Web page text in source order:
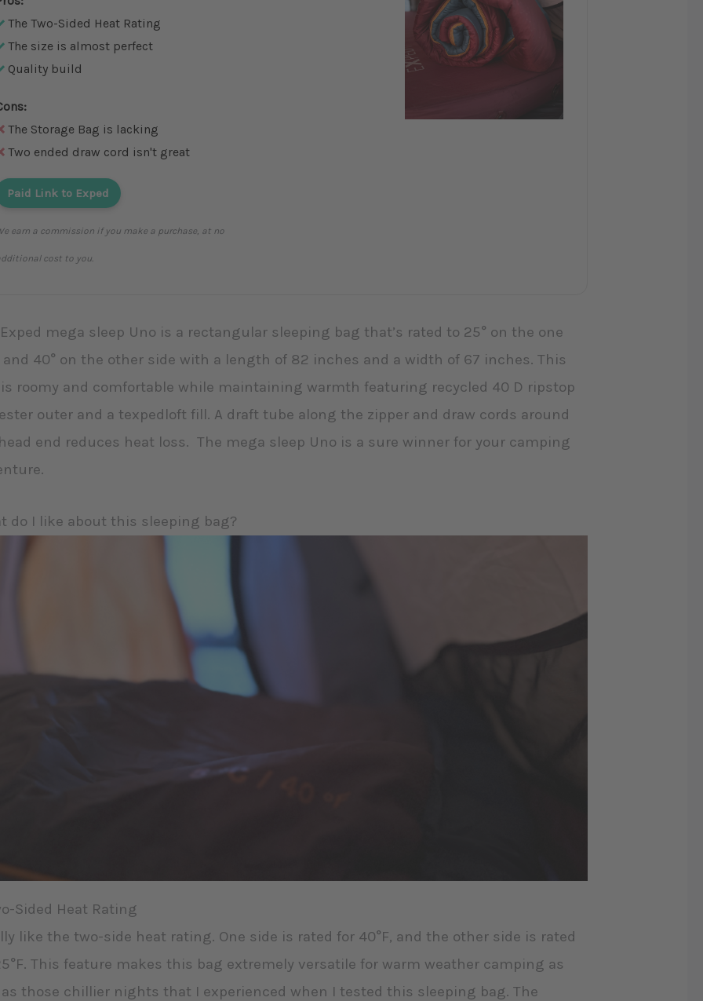
The Two-Sided Heat Rating
The size is almost perfect
Quality build
The Storage Bag is lacking
Two ended draw cord isn't great
Paid Link to Exped
earn a commission if you make a purchase, at no
cost to you.
mega sleep Uno is a rectangular sleeping bag that’s rated to 25° on the one
and 40° on the other side with a length of 82 inches and a width of 67 inches. This
roomy and comfortable while maintaining warmth featuring recycled 40 D ripstop
outer and a texpedloft fill. A draft tube along the zipper and draw cords around
end reduces heat loss. The mega sleep Uno is a sure winner for your camping
do I like about this sleeping bag?
Sided Heat Rating
like the two-side heat rating. One side is rated for 40°F, and the other side is rated
This feature makes this bag extremely versatile for warm weather camping as
those chillier nights that I experienced when I tested this sleeping bag. The